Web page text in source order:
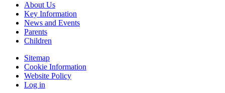
About Us
Key Information
News and Events
Parents
Children
Sitemap
Cookie Information
Website Policy
Log in